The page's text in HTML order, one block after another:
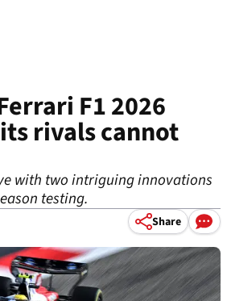
F1 2026
rivals cannot
with two intriguing innovations
testing.
Share